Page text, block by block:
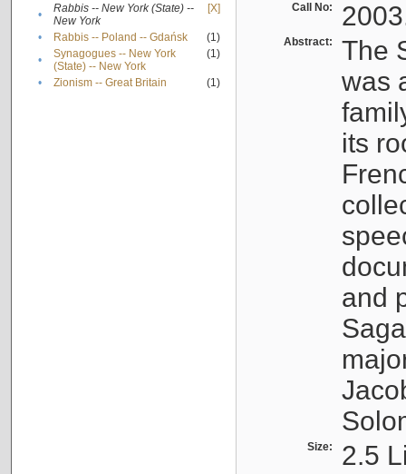
•
Rabbis -- New York (State) --
New York
[X]
• Rabbis -- Poland -- Gdańsk
(1)
•
Synagogues -- New York
(State) -- New York
(1)
• Zionism -- Great Britain (1)
Call No:
Abstract:
The
was
its
and
Size: 2.5